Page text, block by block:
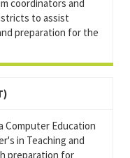
coordinators and
to assist
preparation for the
Computer Education
in Teaching and
preparation for